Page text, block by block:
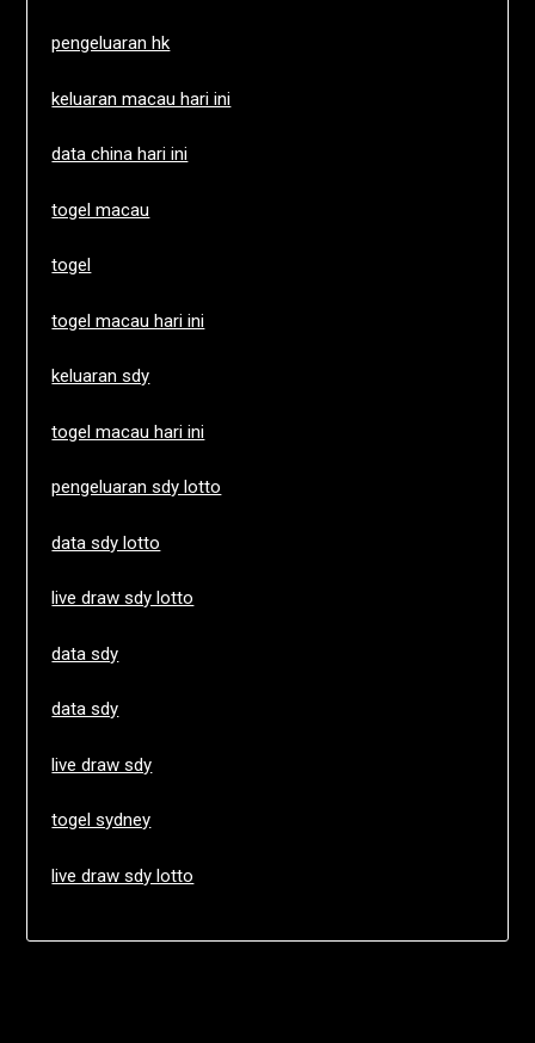
pengeluaran hk
keluaran macau hari ini
data china hari ini
togel macau
togel
togel macau hari ini
keluaran sdy
togel macau hari ini
pengeluaran sdy lotto
data sdy lotto
live draw sdy lotto
data sdy
data sdy
live draw sdy
togel sydney
live draw sdy lotto